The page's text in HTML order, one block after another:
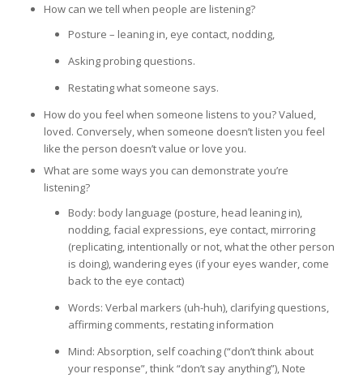
How can we tell when people are listening?
Posture – leaning in, eye contact, nodding,
Asking probing questions.
Restating what someone says.
How do you feel when someone listens to you? Valued,
loved. Conversely, when someone doesn’t listen you feel
like the person doesn’t value or love you.
What are some ways you can demonstrate you’re
listening?
Body: body language (posture, head leaning in),
nodding, facial expressions, eye contact, mirroring
(replicating, intentionally or not, what the other person
is doing), wandering eyes (if your eyes wander, come
back to the eye contact)
Words: Verbal markers (uh-huh), clarifying questions,
affirming comments, restating information
Mind: Absorption, self coaching (“don’t think about
your response”, think “don’t say anything”), Note